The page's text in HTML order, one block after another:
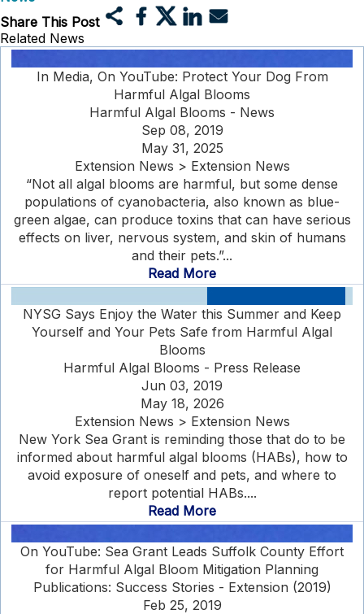
Share This Post
Related News
In Media, On YouTube: Protect Your Dog From
Harmful Algal Blooms
Harmful Algal Blooms - News
Sep 08, 2019
May 31, 2025
Extension News > Extension News
“Not all algal blooms are harmful, but some dense
populations of cyanobacteria, also known as blue-
green algae, can produce toxins that can have serious
effects on liver, nervous system, and skin of humans
and their pets.”...
Read More
NYSG Says Enjoy the Water this Summer and Keep
Yourself and Your Pets Safe from Harmful Algal
Blooms
Harmful Algal Blooms - Press Release
Jun 03, 2019
May 18, 2026
Extension News > Extension News
New York Sea Grant is reminding those that do to be
informed about harmful algal blooms (HABs), how to
avoid exposure of oneself and pets, and where to
report potential HABs....
Read More
On YouTube: Sea Grant Leads Suffolk County Effort
for Harmful Algal Bloom Mitigation Planning
Publications: Success Stories - Extension (2019)
Feb 25, 2019